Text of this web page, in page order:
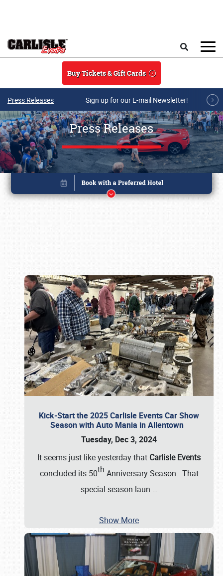
Buy Tickets & Gift Cards
Press Releases Sign up for our E-mail Newsletter!
Press Releases
Kick-Start the 2025 Carlisle Events Car Show
Season with Auto Mania in Allentown
Tuesday, Dec 3, 2024
It seems just like yesterday that Carlisle Events
concluded its 50th Anniversary Season. That
special season laun …
Show More
Book online or call (800) 216-1876